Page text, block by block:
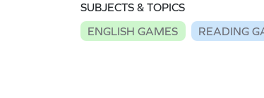
SUBJECTS & TOPICS
ENGLISH GAMES
READING